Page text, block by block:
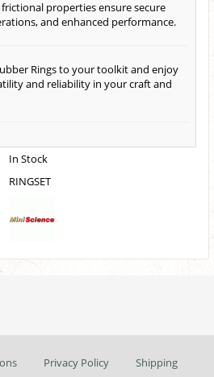
properties ensure secure
and enhanced performance.
Rings to your toolkit and enjoy
and reliability in your craft and
In Stock
RINGSET
Privacy Policy Shipping